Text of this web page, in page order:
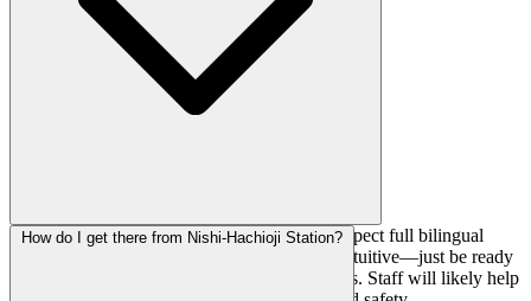
English support is listed as limited, so don't expect full bilingual
service. That said, climbing gyms are pretty intuitive—just be ready
with translation apps for any specific questions. Staff will likely help
How do I get there from Nishi-Hachioji Station?